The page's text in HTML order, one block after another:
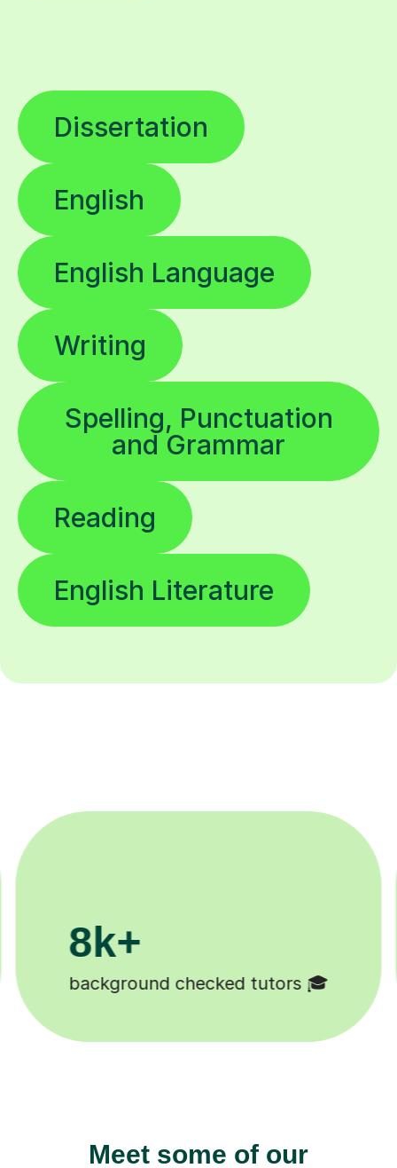
Dissertation
English
English Language
Writing
Spelling, Punctuation
and Grammar
Reading
English Literature
200k+
Happy students 😄
Meet some of our